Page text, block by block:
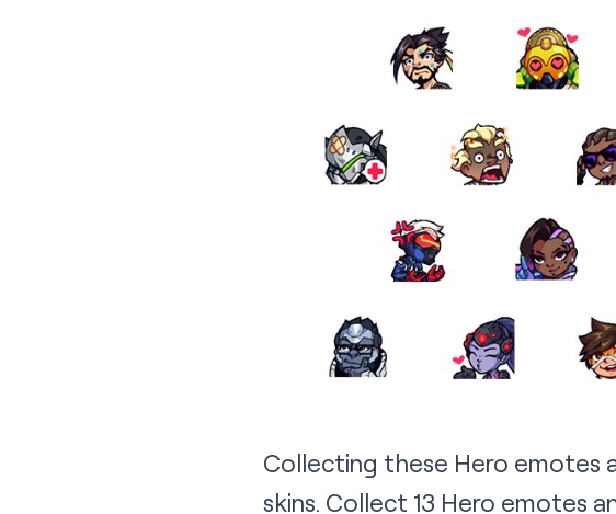
Collecting these Hero emotes
skins. Collect 13 Hero emotes